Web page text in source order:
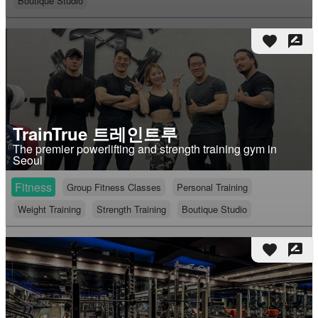
favorite rate_review
TrainTrue 트레인트루
The premier powerlifting and strength training gym in
Seoul
Fitness
Group Fitness Classes
Personal Training
Weight Training
Strength Training Boutique Studio
favorite rate_review